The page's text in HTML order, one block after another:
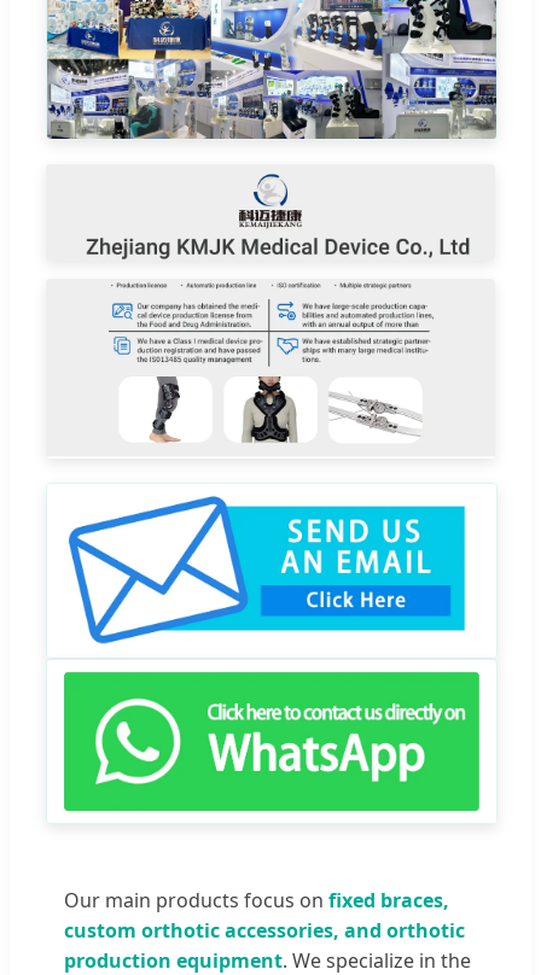
Our main products focus on fixed braces,
custom orthotic accessories, and orthotic
production equipment. We specialize in the